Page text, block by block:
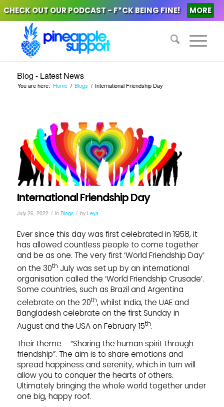
CHECK OUT OUR PODCAST - F*CK BEING FINE! MORE
Blog - Latest News
You are here: Home / Blogs / International Friendship Day
International Friendship Day
July 26, 2022 / in Blogs / by Leya
Ever since this day was first celebrated in 1958, it
has allowed countless people to come together
and be as one. The very first ‘World Friendship Day’
on the 30th July was set up by an international
organisation called the ‘World Friendship Crusade’.
Some countries, such as Brazil and Argentina
celebrate on the 20th, whilst India, the UAE and
Bangladesh celebrate on the first Sunday in
August and the USA on February 15th.
Their theme – “Sharing the human spirit through
friendship”. The aim is to share emotions and
spread happiness and serenity, which in turn will
allow you to conquer the hearts of others.
Ultimately bringing the whole world together under
one big, happy roof.